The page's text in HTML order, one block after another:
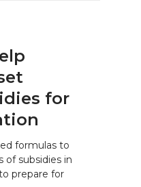
for
formulas to
of subsidies in
prepare for